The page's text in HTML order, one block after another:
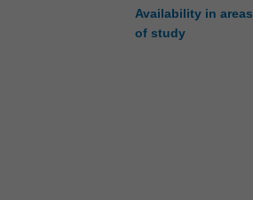
Availability in areas
of study